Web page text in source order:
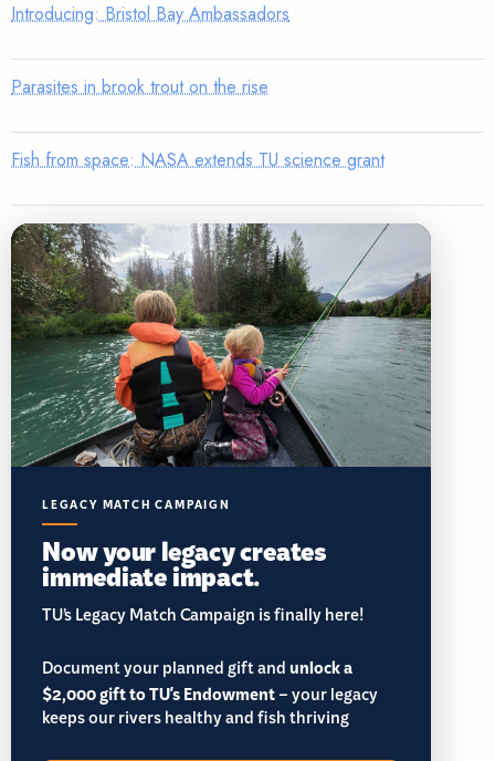
Introducing: Bristol Bay Ambassadors
Parasites in brook trout on the rise
Fish from space: NASA extends TU science grant
LEGACY MATCH CAMPAIGN
Now your legacy creates
immediate impact.
TU’s Legacy Match Campaign is finally here!
Document your planned gift andunlock a
$2,000 gift to TU's Endowment– your legacy
keeps our rivers healthy and fish thriving